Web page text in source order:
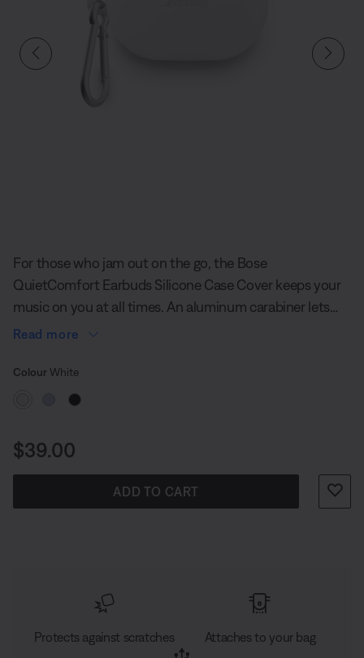
For those who jam out on the go, the Bose
QuietComfort Earbuds Silicone Case Cover keeps your
music on you at all times. An aluminum carabiner lets
you clip your earbuds to your bag, and its soft-to-the-
against scratches and scuffs—whether you’re hitting
the streets of the city or taking on the everyday.
Read more
Select Colour
Selected
Colour White
Price is:
$39.00
ADD TO CART
Protects against scratches Attaches to your bag